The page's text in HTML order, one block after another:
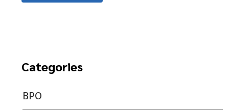
Categories
BPO